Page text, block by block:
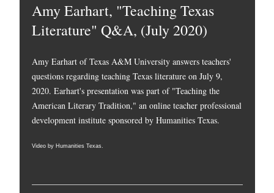
Amy Earhart, "Teaching Texas
Literature" Q&A, (July 2020)
Amy Earhart of Texas A&M University answers teachers'
questions regarding teaching Texas literature on July 9,
2020. Earhart's presentation was part of "Teaching the
American Literary Tradition," an online teacher professional
development institute sponsored by Humanities Texas.
Video by Humanities Texas.